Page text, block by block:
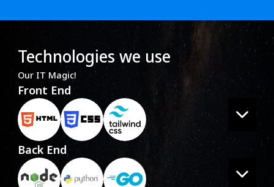
Technologies we use
Our IT Magic!
Front End
Back End